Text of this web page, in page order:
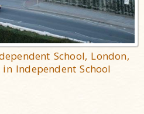
School, London,
Independent School